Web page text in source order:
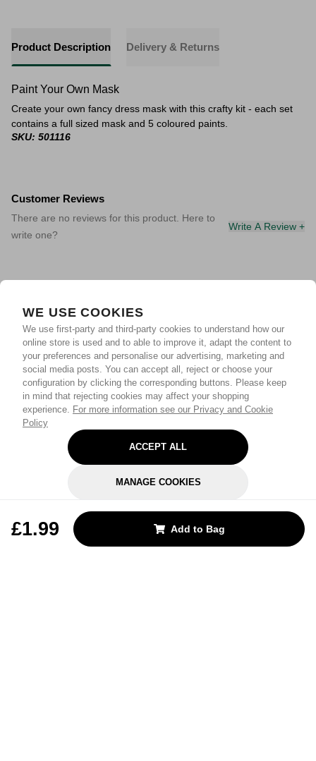
WE USE COOKIES
We use first-party and third-party cookies to understand how our
online store is used and to able to improve it, adapt the content to
your preferences and personalise our advertising, marketing and
social media posts. You can accept all, reject or choose your
configuration by clicking the corresponding buttons. Please keep
in mind that rejecting cookies may affect your shopping
experience. For more information see our Privacy and Cookie
Policy
ACCEPT ALL
MANAGE COOKIES
£1.99 Add to Bag
Product Description Delivery & Returns
Paint Your Own Mask
Create your own fancy dress mask with this crafty kit - each set
contains a full sized mask and 5 coloured paints.
SKU: 501116
Customer Reviews
There are no reviews for this product. Here to
write one?
Write A Review +